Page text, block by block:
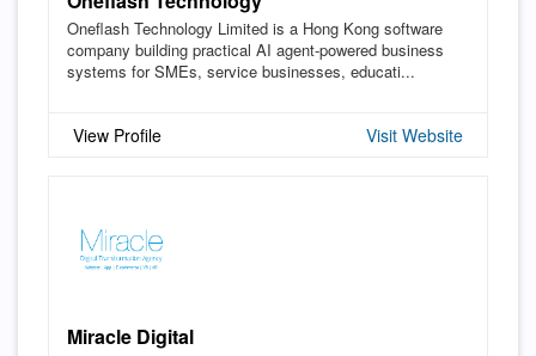
Oneflash Technology Limited is a Hong Kong software
company building practical AI agent-powered business
systems for SMEs, service businesses, educati...
View Profile Visit Website
Miracle Digital